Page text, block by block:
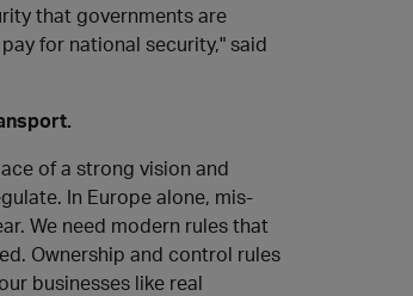
that governments are
for national security," said
of a strong vision and
In Europe alone, mis-
We need modern rules that
Ownership and control rules
businesses like real